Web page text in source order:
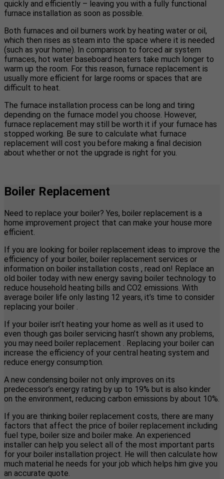
quickly and efficiently – leaving you with a fully functional
furnace installation as soon as possible.
Both furnaces and oil burners work by heating water or oil,
which then rises as steam into the space where it is needed
(such as your home). In comparison to forced air system
furnaces, hot water baseboard heaters take much longer to
warm up the room. For this reason, furnace replacement is
usually more efficient for large rooms or spaces that are
difficult to heat.
The furnace installation process can be long and tiring
depending on the furnace model you choose. However,
furnace replacement may still be worth it if your furnace has
stopped working. Be sure to calculate what furnace
replacement will cost you before making a final decision
about whether or not the upgrade is right for you.
Boiler Replacement
Need to replace your boiler? Yes, boiler replacement is a
home improvement project that can make your house more
efficient.
If you are looking for boiler replacement ideas to improve the
efficiency of your boiler, boiler replacement services or
information on boiler installation costs , read on! Replace an
old boiler today with new energy saving boiler technology to
reduce household heating bills and CO2 emissions. With
average boiler life only lasting 12 years, it’s time to consider
replacing your boiler .
If your boiler isn’t heating your home as well as it used to
even though gas boiler servicing hasn’t shown any problems,
you may need boiler replacement . Replacing your boiler can
increase the efficiency of your central heating system and
reduce energy consumption.
A new condensing boiler not only improves on its
predecessor’s energy rating by up to 19% but is also kinder
on the environment, reducing carbon emissions by about 10%.
If you are thinking boiler replacement costs, there are many
factors that affect the price of boiler replacement including
fuel type, boiler size and boiler make. An experienced
installer can help you select all of the most important parts
for your boiler installation project. He will then calculate how
much material he needs for your job which helps him give you
an accurate quote.